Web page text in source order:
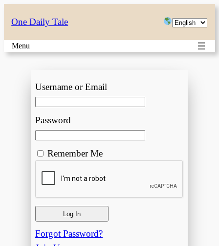
One Daily Tale
Choose
language
Menu
Username or Email
Password
Remember Me
Forgot Password?